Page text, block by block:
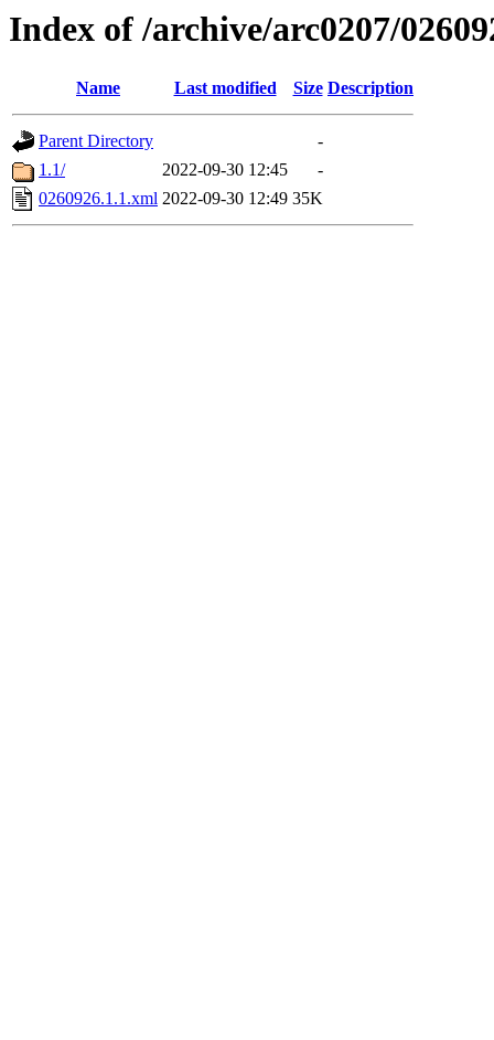
Index of /archive/arc0207/
Name Last modified Size Description
Parent Directory
-
1.1/
2022-09-30 12:45
-
0260926.1.1.xml 2022-09-30 12:49 35K